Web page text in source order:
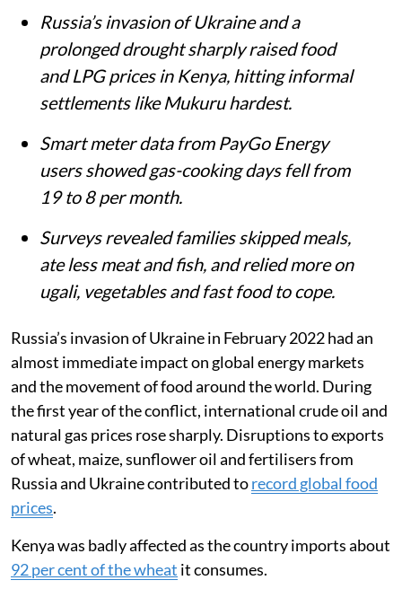
Matthew Shupler
Published on:06 Aug 2026, 4:21 am
Listen to this article
Summary
Russia’s invasion of Ukraine and a
prolonged drought sharply raised food
and LPG prices in Kenya, hitting informal
Smart meter data from PayGo Energy
users showed gas-cooking days fell from
19 to 8 per month.
Surveys revealed families skipped meals,
ate less meat and fish, and relied more on
ugali, vegetables and fast food to cope.
Russia’s invasion of Ukraine in February 2022 had an
almost immediate impact on global energy markets